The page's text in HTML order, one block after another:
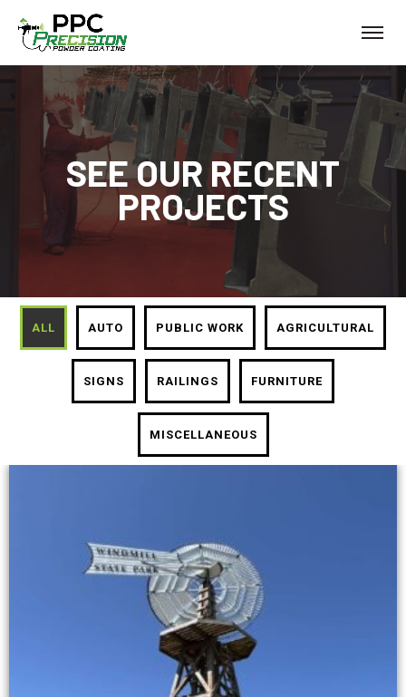
SEE OUR RECENT
PROJECTS
ALL AUTO PUBLIC WORK AGRICULTURAL
SIGNS RAILINGS FURNITURE
MISCELLANEOUS